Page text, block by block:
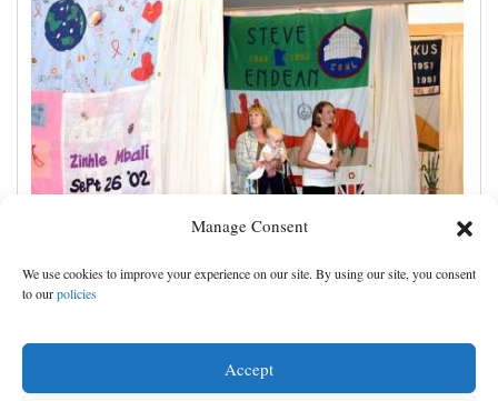
Manage Consent
We use cookies to improve your experience on our site. By using our site, you consent
to ourpolicies
Accept
Cigarette purchases decline in Colorado. So does
funding for Southwest HIV education program